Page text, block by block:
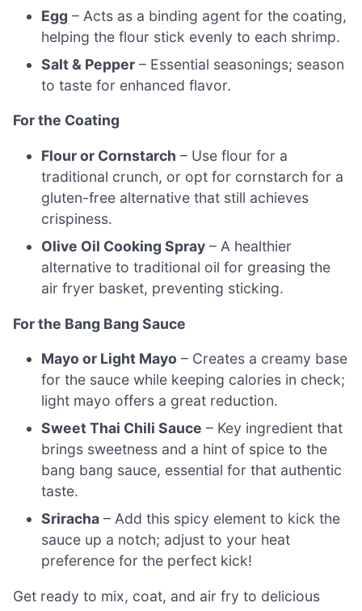
Egg – Acts as a binding agent for the coating,
helping the flour stick evenly to each shrimp.
Salt & Pepper – Essential seasonings; season
to taste for enhanced flavor.
For the Coating
Flour or Cornstarch – Use flour for a
traditional crunch, or opt for cornstarch for a
gluten-free alternative that still achieves
crispiness.
Olive Oil Cooking Spray – A healthier
alternative to traditional oil for greasing the
air fryer basket, preventing sticking.
For the Bang Bang Sauce
Mayo or Light Mayo – Creates a creamy base
for the sauce while keeping calories in check;
light mayo offers a great reduction.
Sweet Thai Chili Sauce – Key ingredient that
brings sweetness and a hint of spice to the
bang bang sauce, essential for that authentic
taste.
Sriracha – Add this spicy element to kick the
sauce up a notch; adjust to your heat
preference for the perfect kick!
Get ready to mix, coat, and air fry to delicious